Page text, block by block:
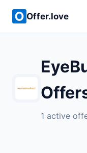
Offer.love
1 active